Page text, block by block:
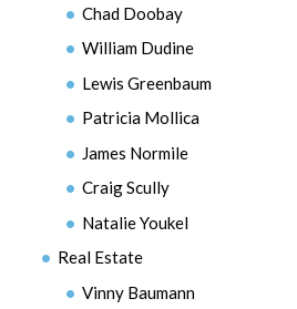
Chad Doobay
William Dudine
Lewis Greenbaum
Patricia Mollica
James Normile
Craig Scully
Natalie Youkel
Real Estate
Vinny Baumann